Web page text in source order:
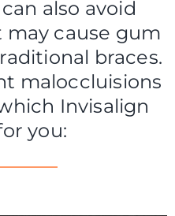
also avoid
cause gum
braces.
maloccluisions
Invisalign
you: